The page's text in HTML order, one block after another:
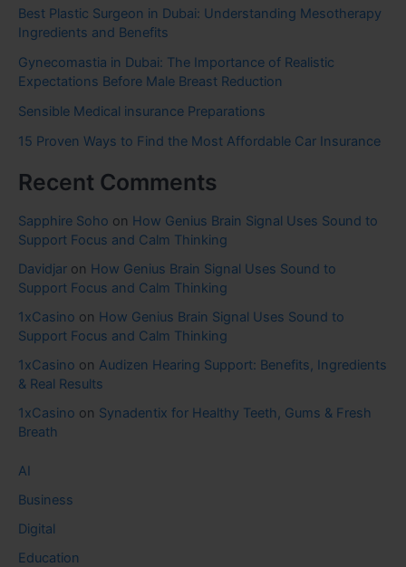
Best Plastic Surgeon in Dubai: Understanding Mesotherapy
Ingredients and Benefits
Gynecomastia in Dubai: The Importance of Realistic
Expectations Before Male Breast Reduction
Sensible Medical insurance Preparations
15 Proven Ways to Find the Most Affordable Car Insurance
Recent Comments
Sapphire Soho on How Genius Brain Signal Uses Sound to
Support Focus and Calm Thinking
Davidjar on How Genius Brain Signal Uses Sound to
Support Focus and Calm Thinking
1xCasino on How Genius Brain Signal Uses Sound to
Support Focus and Calm Thinking
1xCasino on Audizen Hearing Support: Benefits, Ingredients
& Real Results
1xCasino on Synadentix for Healthy Teeth, Gums & Fresh
Breath
AI
Business
Digital
Education